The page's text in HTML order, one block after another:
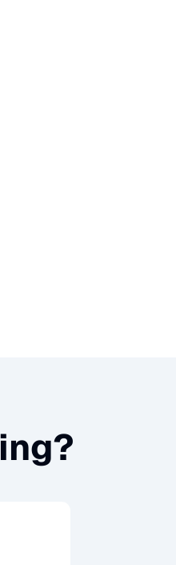
?